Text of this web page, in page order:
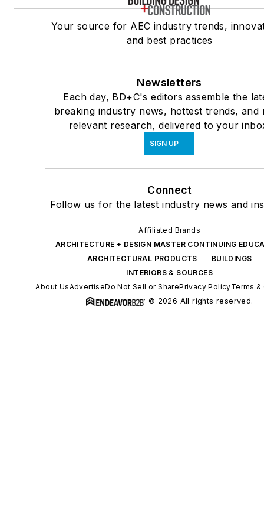
Your source for AEC industry trends,
and best practices
Newsletters
Each day, BD+C's editors assemble the
breaking industry news, hottest trends, and
relevant research, delivered to your
SIGN UP
Connect
Follow us for the latest industry news and
Affiliated Brands
ARCHITECTURE + DESIGN MASTER CONTINUING
ARCHITECTURAL PRODUCTS
BUILDINGS
INTERIORS & SOURCES
About UsAdvertiseDo Not Sell or SharePrivacy PolicyTerms
© 2026 All rights reserved.